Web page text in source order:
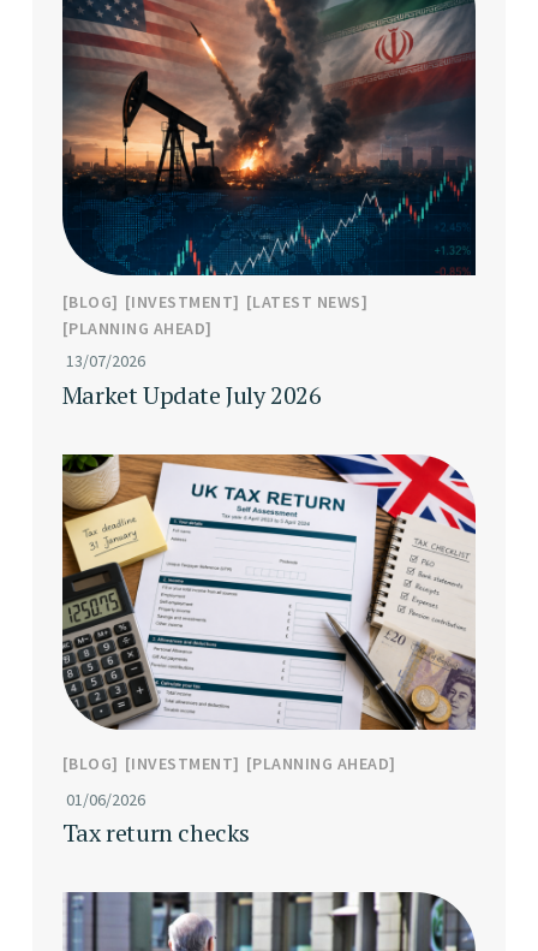
BLOG INVESTMENT
LATEST NEWS
PLANNING AHEAD
13/07/2026
Market Update July 2026
BLOG INVESTMENT
PLANNING AHEAD
01/06/2026
Tax return checks